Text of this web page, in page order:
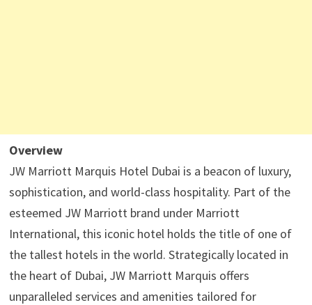
Overview
JW Marriott Marquis Hotel Dubai is a beacon of luxury,
sophistication, and world-class hospitality. Part of the
esteemed JW Marriott brand under Marriott
International, this iconic hotel holds the title of one of
the tallest hotels in the world. Strategically located in
the heart of Dubai, JW Marriott Marquis offers
unparalleled services and amenities tailored for